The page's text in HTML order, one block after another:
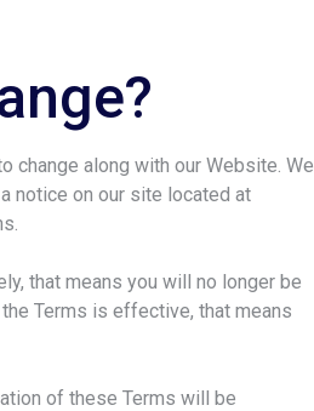
change along with our Website. We
notice on our site located at
that means you will no longer be
Terms is effective, that means
of these Terms will be